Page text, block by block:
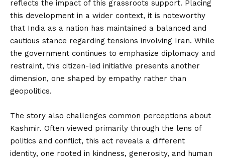
reflects the impact of this grassroots support. Placing
this development in a wider context, it is noteworthy
that India as a nation has maintained a balanced and
cautious stance regarding tensions involving Iran. While
the government continues to emphasize diplomacy and
restraint, this citizen-led initiative presents another
dimension, one shaped by empathy rather than
geopolitics.
The story also challenges common perceptions about
Kashmir. Often viewed primarily through the lens of
politics and conflict, this act reveals a different
identity, one rooted in kindness, generosity, and human